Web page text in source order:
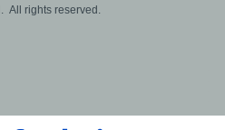
All rights reserved.